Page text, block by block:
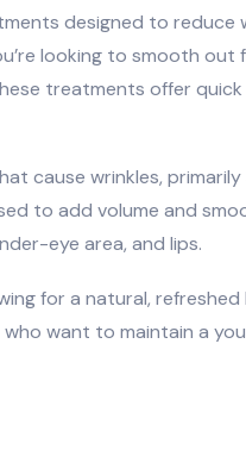
designed to reduce
looking to smooth out
treatments offer
cause wrinkles,
to add volume and
eye area, and lips.
for a natural,
want to maintain a